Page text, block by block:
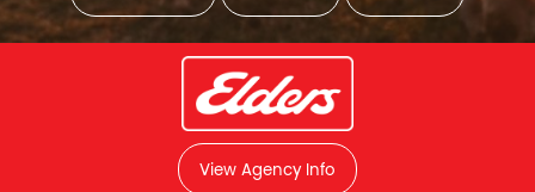
View Agency Info